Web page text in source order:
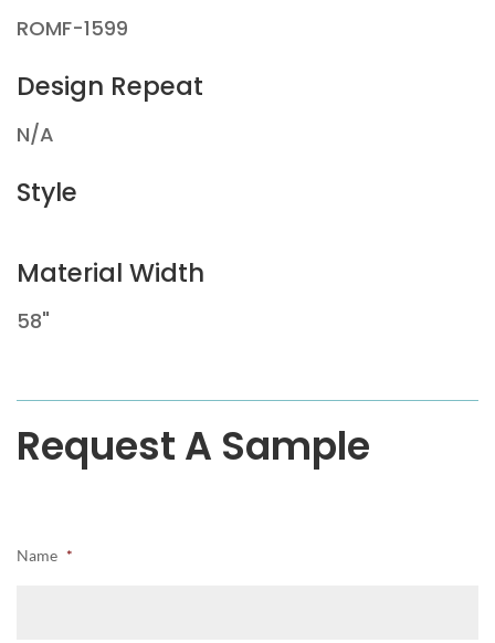
ROMF-1599
Design Repeat
N/A
Style
Material Width
58"
Request A Sample
Name *